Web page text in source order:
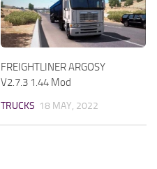
FREIGHTLINER ARGOSY
V2.7.3 1.44 Mod
TRUCKS 18 MAY, 2022